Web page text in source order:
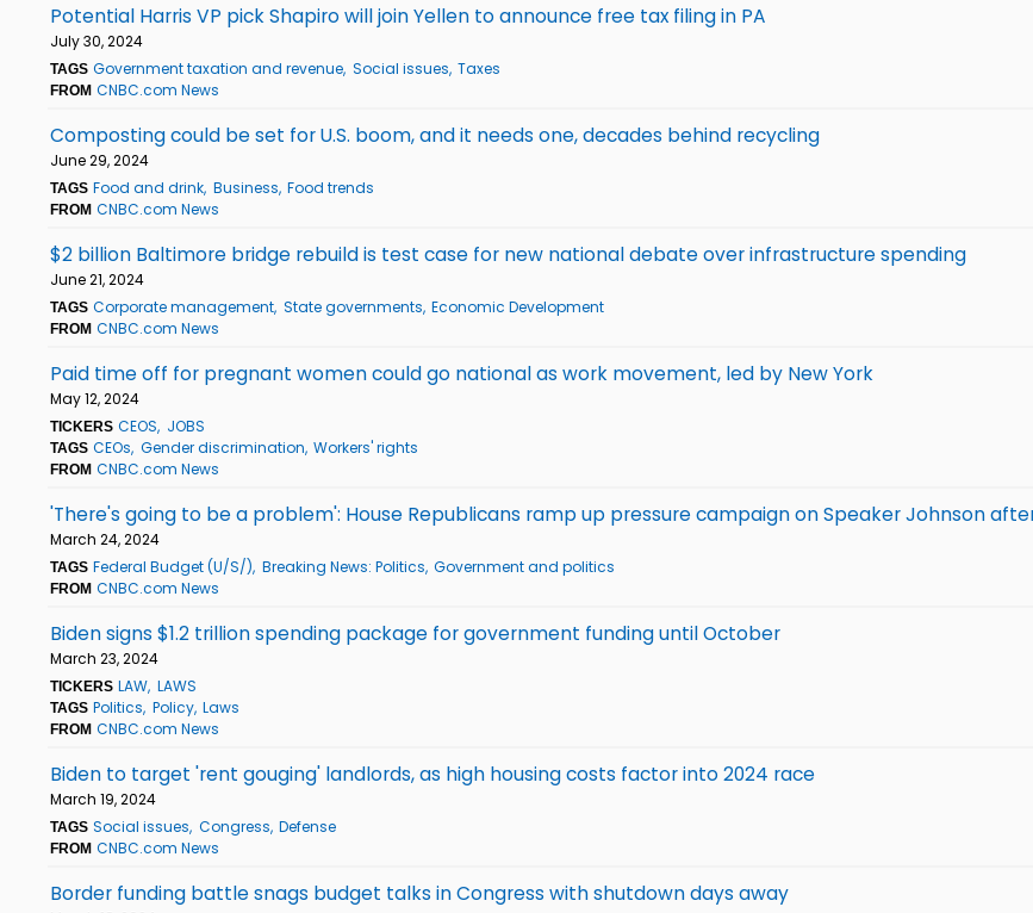
Potential Harris VP pick Shapiro will join Yellen to announce free tax filing in PA
July 30, 2024
TAGS Government taxation and revenue Social issues Taxes
FROM CNBC.com News
Composting could be set for U.S. boom, and it needs one, decades behind recycling
June 29, 2024
TAGS Food and drink Business Food trends
FROM CNBC.com News
$2 billion Baltimore bridge rebuild is test case for new national debate over infrastructure spending
June 21, 2024
TAGS Corporate management State governments Economic Development
FROM CNBC.com News
Paid time off for pregnant women could go national as work movement, led by New York
May 12, 2024
TICKERS CEOS JOBS
TAGS CEOs Gender discrimination Workers' rights
FROM CNBC.com News
'There's going to be a problem': House Republicans ramp up pressure campaign on Speaker Johnson
March 24, 2024
TAGS Federal Budget (U/S/) Breaking News: Politics Government and politics
FROM CNBC.com News
Biden signs $1.2 trillion spending package for government funding until October
March 23, 2024
TICKERS LAW LAWS
TAGS Politics Policy Laws
FROM CNBC.com News
Biden to target 'rent gouging' landlords, as high housing costs factor into 2024 race
March 19, 2024
TAGS Social issues Congress Defense
FROM CNBC.com News
Border funding battle snags budget talks in Congress with shutdown days away